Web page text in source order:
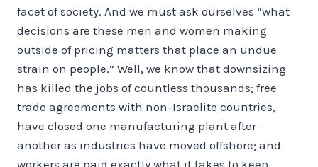
facet of society. And we must ask ourselves “what
decisions are these men and women making
outside of pricing matters that place an undue
strain on people.” Well, we know that downsizing
has killed the jobs of countless thousands; free
trade agreements with non-Israelite countries,
have closed one manufacturing plant after
another as industries have moved offshore; and
workers are paid exactly what it takes to keep